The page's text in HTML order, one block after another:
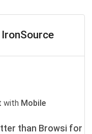
with Mobile
than Browsi for